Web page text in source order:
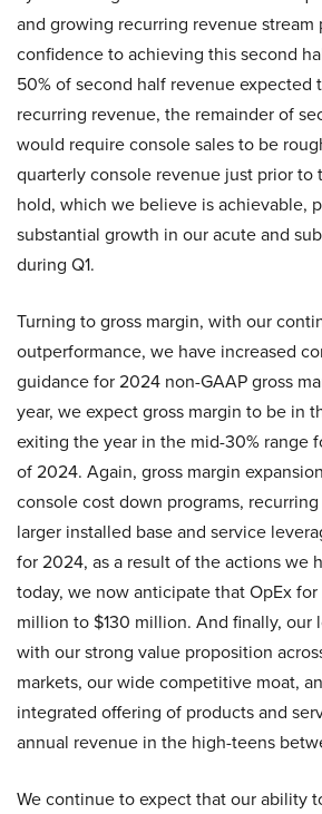
and growing recurring revenue stream
confidence to achieving this second
50% of second half revenue expected
recurring revenue, the remainder of
would require console sales to be
quarterly console revenue just prior to
hold, which we believe is achievable,
substantial growth in our acute and
during Q1.
Turning to gross margin, with our
outperformance, we have increased
guidance for 2024 non-GAAP gross
year, we expect gross margin to be in
exiting the year in the mid-30% range
of 2024. Again, gross margin
console cost down programs,
larger installed base and service
for 2024, as a result of the actions we
today, we now anticipate that OpEx
million to $130 million. And finally, our
with our strong value proposition
markets, our wide competitive moat,
integrated offering of products and
annual revenue in the high-teens
We continue to expect that our ability